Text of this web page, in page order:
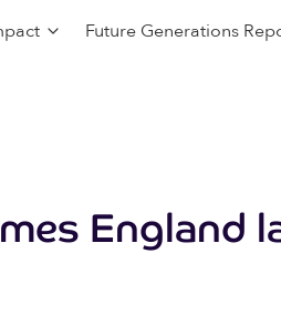
Future Generations
England